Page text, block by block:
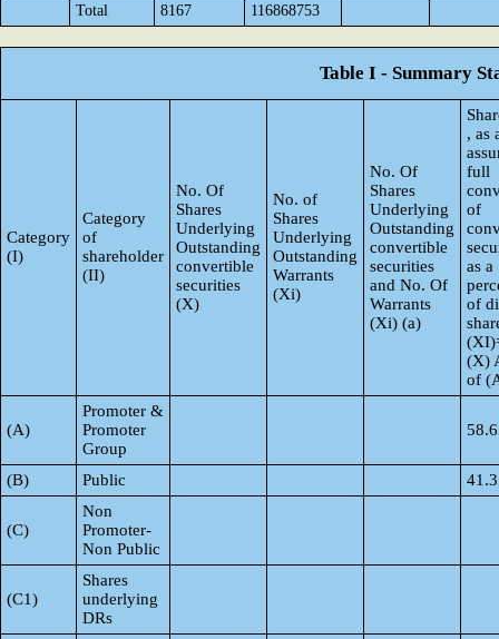
Total
8167 116868753
Table I - Summary
Category
(I)
Category
of
shareholder
(II)
No. Of
Shares
Underlying
Outstanding
convertible
securities
(X)
No. of
Shares
Underlying
Outstanding
Warrants
(Xi)
No. Of
Shares
Underlying
Outstanding
convertible
securities
and No. Of
Warrants
(Xi) (a)
, as
full
of
as a
of
(X)
of
(A)
Promoter &
Promoter
Group
(B) Public
(C)
Non
Promoter-
Non Public
(C1)
Shares
underlying
DRs